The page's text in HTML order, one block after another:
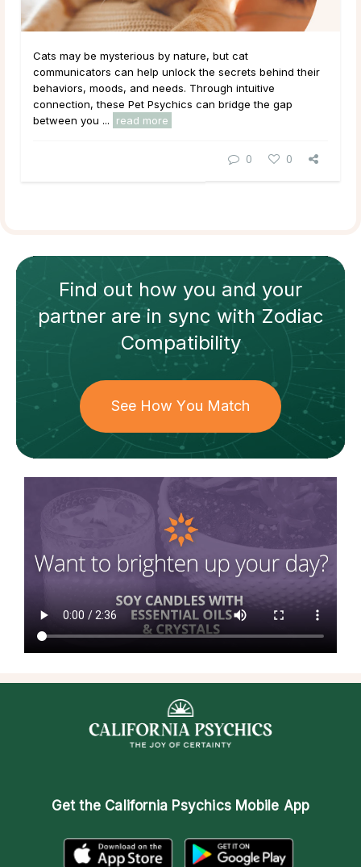
Cats may be mysterious by nature, but cat
communicators can help unlock the secrets behind their
behaviors, moods, and needs. Through intuitive
connection, these Pet Psychics can bridge the gap
between you ...
read more
0 0
Find out how you and your
partnerare in sync withZodiac
Compatibility
See How You Match
Get the California Psychics Mobile App